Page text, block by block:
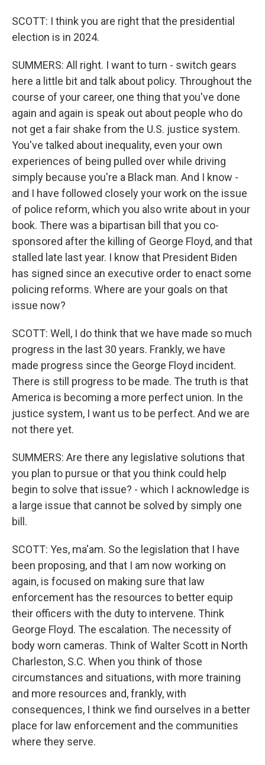
SCOTT: I think you are right that the presidential
election is in 2024.
SUMMERS: All right. I want to turn - switch gears
here a little bit and talk about policy. Throughout the
course of your career, one thing that you've done
again and again is speak out about people who do
not get a fair shake from the U.S. justice system.
You've talked about inequality, even your own
experiences of being pulled over while driving
simply because you're a Black man. And I know -
and I have followed closely your work on the issue
of police reform, which you also write about in your
book. There was a bipartisan bill that you co-
sponsored after the killing of George Floyd, and that
stalled late last year. I know that President Biden
has signed since an executive order to enact some
policing reforms. Where are your goals on that
issue now?
SCOTT: Well, I do think that we have made so much
progress in the last 30 years. Frankly, we have
made progress since the George Floyd incident.
There is still progress to be made. The truth is that
America is becoming a more perfect union. In the
justice system, I want us to be perfect. And we are
not there yet.
SUMMERS: Are there any legislative solutions that
you plan to pursue or that you think could help
begin to solve that issue? - which I acknowledge is
a large issue that cannot be solved by simply one
bill.
SCOTT: Yes, ma'am. So the legislation that I have
been proposing, and that I am now working on
again, is focused on making sure that law
enforcement has the resources to better equip
their officers with the duty to intervene. Think
George Floyd. The escalation. The necessity of
body worn cameras. Think of Walter Scott in North
Charleston, S.C. When you think of those
circumstances and situations, with more training
and more resources and, frankly, with
consequences, I think we find ourselves in a better
place for law enforcement and the communities
where they serve.